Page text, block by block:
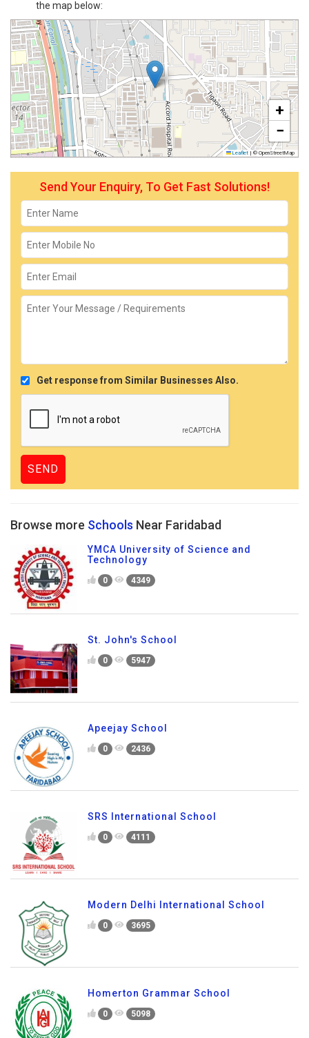
the map below:
+
−
Leaflet |© OpenStreetMap
Send Your Enquiry, To Get Fast Solutions!
Get response from Similar Businesses Also.
Browse more Schools Near Faridabad
YMCA University of Science and
Technology
0 4349
St. John's School
0 5947
Apeejay School
0 2436
SRS International School
0 4111
Modern Delhi International School
0 3695
Homerton Grammar School
0 5098